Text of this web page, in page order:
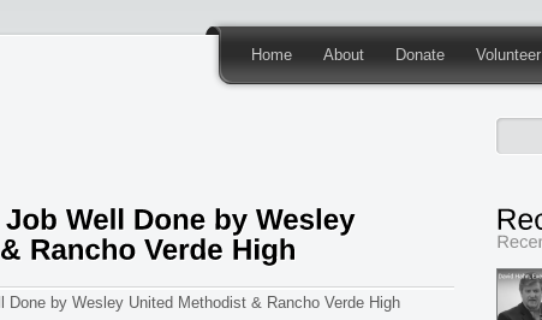
Home About Donate Volunteer
Done by Wesley United Methodist & Rancho Verde High